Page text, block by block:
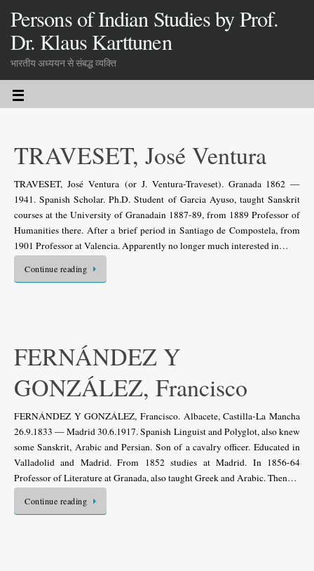
Persons of Indian Studies by Prof.
Dr. Klaus Karttunen
भारतीय अध्ययन से संबद्ध व्यक्ति
TRAVESET, José Ventura
TRAVESET, José Ventura (or J. Ventura-Traveset). Granada 1862 —
1941. Spanish Scholar. Ph.D. Student of Garcia Ayuso, taught Sanskrit
courses at the University of Granadain 1887-89, from 1889 Professor of
Humanities there. After a brief period in Santiago de Compostela, from
1901 Professor at Valencia. Apparently no longer much interested in…
Continue reading
FERNÁNDEZ Y
GONZÁLEZ, Francisco
FERNÁNDEZ Y GONZÁLEZ, Francisco. Albacete, Castilla-La Mancha
26.9.1833 — Madrid 30.6.1917. Spanish Linguist and Polyglot, also knew
some Sanskrit, Arabic and Persian. Son of a cavalry officer. Educated in
Valladolid and Madrid. From 1852 studies at Madrid. In 1856-64
Professor of Literature at Granada, also taught Greek and Arabic. Then…
Continue reading